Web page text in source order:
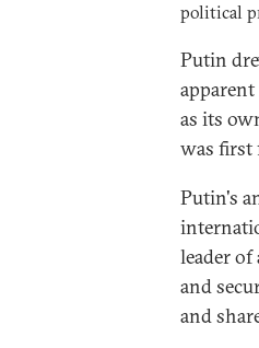
political
Putin
as its
was first
Putin's
leader
and
and